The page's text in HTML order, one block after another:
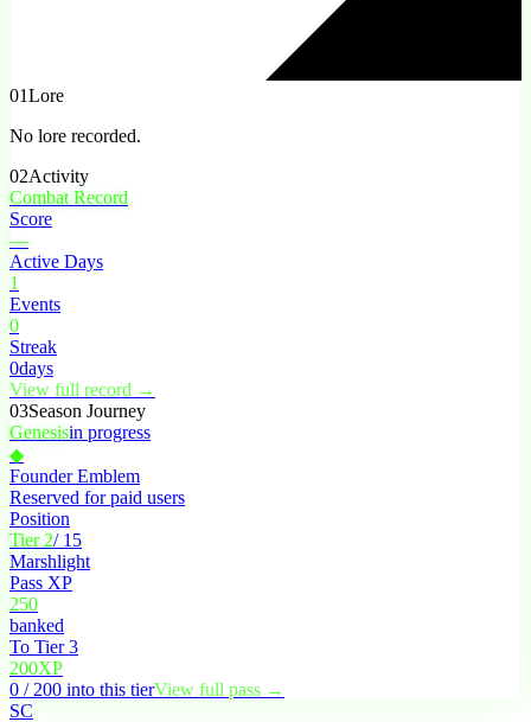
01Lore
No lore recorded.
02Activity
Combat Record
Score
—
Active Days
1
Events
0
Streak
0days
View full record →
03Season Journey
Genesisin progress
◆
Founder Emblem
Reserved for paid users
Position
Tier 2/ 15
Marshlight
Pass XP
250
banked
To Tier 3
200XP
0 / 200 into this tierView full pass →
SC